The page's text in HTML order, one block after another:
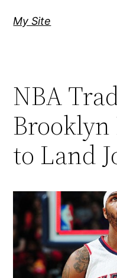
My Site
NBA
to Land